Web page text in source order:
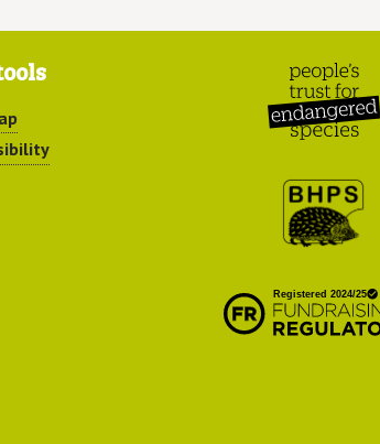
Endangered Species
Preservation Society